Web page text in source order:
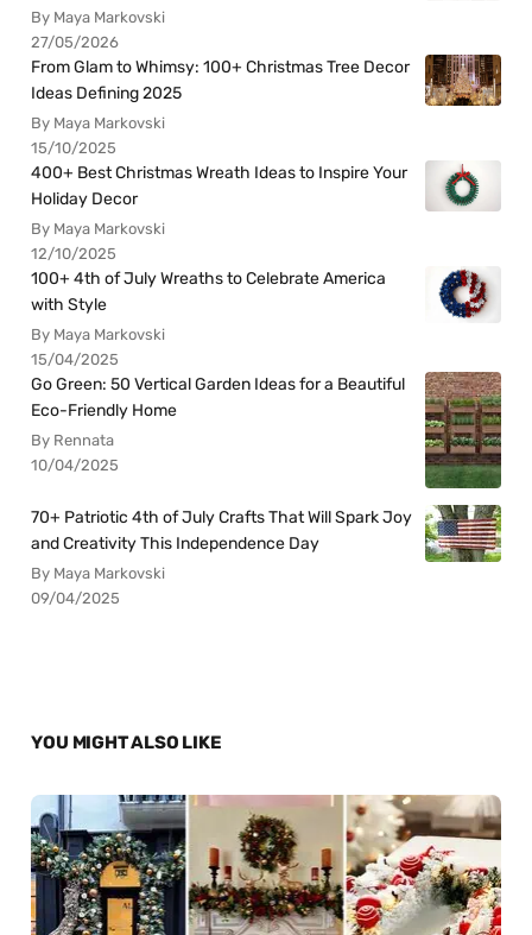
By Maya Markovski
27/05/2026
From Glam to Whimsy: 100+ Christmas Tree Decor
Ideas Defining 2025
By Maya Markovski
15/10/2025
400+ Best Christmas Wreath Ideas to Inspire Your
Holiday Decor
By Maya Markovski
12/10/2025
100+ 4th of July Wreaths to Celebrate America
with Style
By Maya Markovski
15/04/2025
Go Green: 50 Vertical Garden Ideas for a Beautiful
Eco-Friendly Home
By Rennata
10/04/2025
70+ Patriotic 4th of July Crafts That Will Spark Joy
and Creativity This Independence Day
By Maya Markovski
09/04/2025
YOU MIGHT ALSO LIKE